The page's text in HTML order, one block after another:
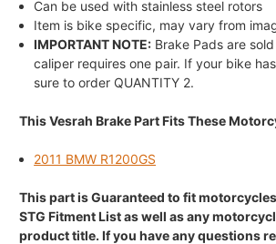
Can be used with stainless steel rotors
Item is bike specific, may vary from
IMPORTANT NOTE: Brake Pads are
caliper requires one pair. If your bike
sure to order QUANTITY 2.
This Vesrah Brake Part Fits These
2011 BMW R1200GS
This part is Guaranteed to fit
STG Fitment List as well as any
product title. If you have any questions